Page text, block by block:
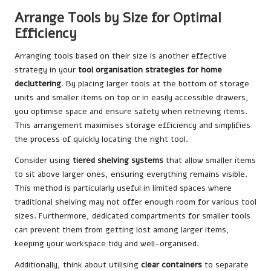
Arrange Tools by Size for Optimal
Efficiency
Arranging tools based on their size is another effective
strategy in your tool organisation strategies for home
decluttering. By placing larger tools at the bottom of storage
units and smaller items on top or in easily accessible drawers,
you optimise space and ensure safety when retrieving items.
This arrangement maximises storage efficiency and simplifies
the process of quickly locating the right tool.
Consider using tiered shelving systems that allow smaller items
to sit above larger ones, ensuring everything remains visible.
This method is particularly useful in limited spaces where
traditional shelving may not offer enough room for various tool
sizes. Furthermore, dedicated compartments for smaller tools
can prevent them from getting lost among larger items,
keeping your workspace tidy and well-organised.
Additionally, think about utilising clear containers to separate